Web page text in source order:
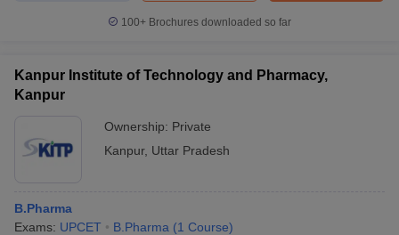
100+ Brochures downloaded so far
Kanpur Institute of Technology and Pharmacy,
Kanpur
Ownership: Private
Kanpur, Uttar Pradesh
B.Pharma
Exams: UPCET B.Pharma (1 Course)